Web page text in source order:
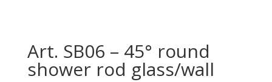
Art. SB06 – 45° round
shower rod glass/wall